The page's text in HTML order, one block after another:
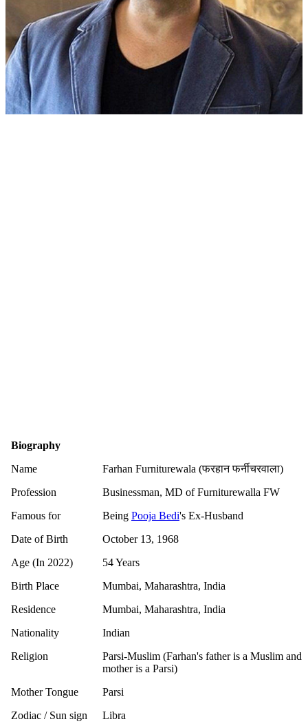
Biography
Name
Farhan Furniturewala (फरहान फर्नीचरवाला)
Profession
Businessman, MD of Furniturewalla FW
Famous for
Being Pooja Bedi's Ex-Husband
Date of Birth
October 13, 1968
Age (In 2022)
54 Years
Birth Place
Mumbai, Maharashtra, India
Residence
Mumbai, Maharashtra, India
Nationality
Indian
Religion
Parsi-Muslim (Farhan's father is a Muslim and
mother is a Parsi)
Mother Tongue
Parsi
Zodiac / Sun sign
Libra